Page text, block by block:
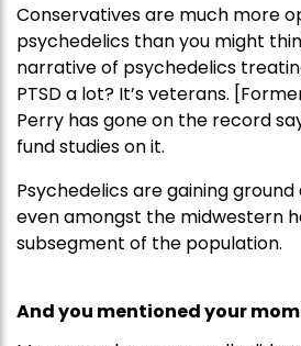
Conservatives are much more
psychedelics than you might
narrative of psychedelics
PTSD a lot? It’s veterans.
Perry has gone on the record
fund studies on it.
Psychedelics are gaining
even amongst the midwestern
subsegment of the population.
And you mentioned your